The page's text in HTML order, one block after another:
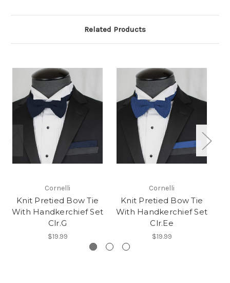
Related Products
Cornelli
Knit Pretied Bow Tie
With Handkerchief Set
Clr.G
$19.99
Cornelli
Knit Pretied Bow Tie
With Handkerchief Set
Clr.Ee
$19.99